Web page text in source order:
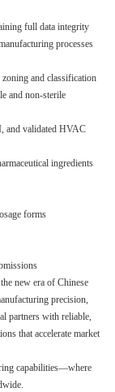
full data integrity
processes
and classification
and non-sterile
and validated HVAC
ingredients
forms
new era of Chinese
precision,
partners with reliable,
that accelerate market
capabilities—where